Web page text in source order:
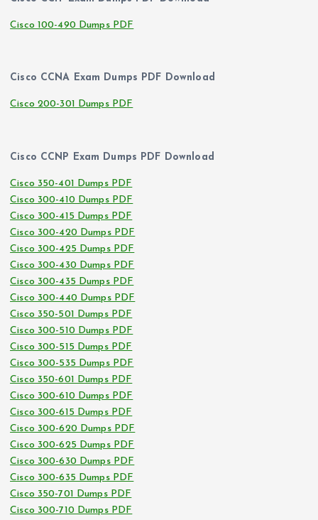
Cisco 100-490 Dumps PDF
Cisco CCNA Exam Dumps PDF Download
Cisco 200-301 Dumps PDF
Cisco CCNP Exam Dumps PDF Download
Cisco 350-401 Dumps PDF
Cisco 300-410 Dumps PDF
Cisco 300-415 Dumps PDF
Cisco 300-420 Dumps PDF
Cisco 300-425 Dumps PDF
Cisco 300-430 Dumps PDF
Cisco 300-435 Dumps PDF
Cisco 300-440 Dumps PDF
Cisco 350-501 Dumps PDF
Cisco 300-510 Dumps PDF
Cisco 300-515 Dumps PDF
Cisco 300-535 Dumps PDF
Cisco 350-601 Dumps PDF
Cisco 300-610 Dumps PDF
Cisco 300-615 Dumps PDF
Cisco 300-620 Dumps PDF
Cisco 300-625 Dumps PDF
Cisco 300-630 Dumps PDF
Cisco 300-635 Dumps PDF
Cisco 350-701 Dumps PDF
Cisco 300-710 Dumps PDF